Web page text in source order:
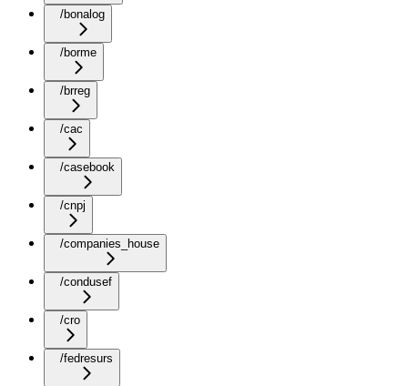
/bonalog
/borme
/brreg
/cac
/casebook
/cnpj
/companies_house
/condusef
/cro
/fedresurs